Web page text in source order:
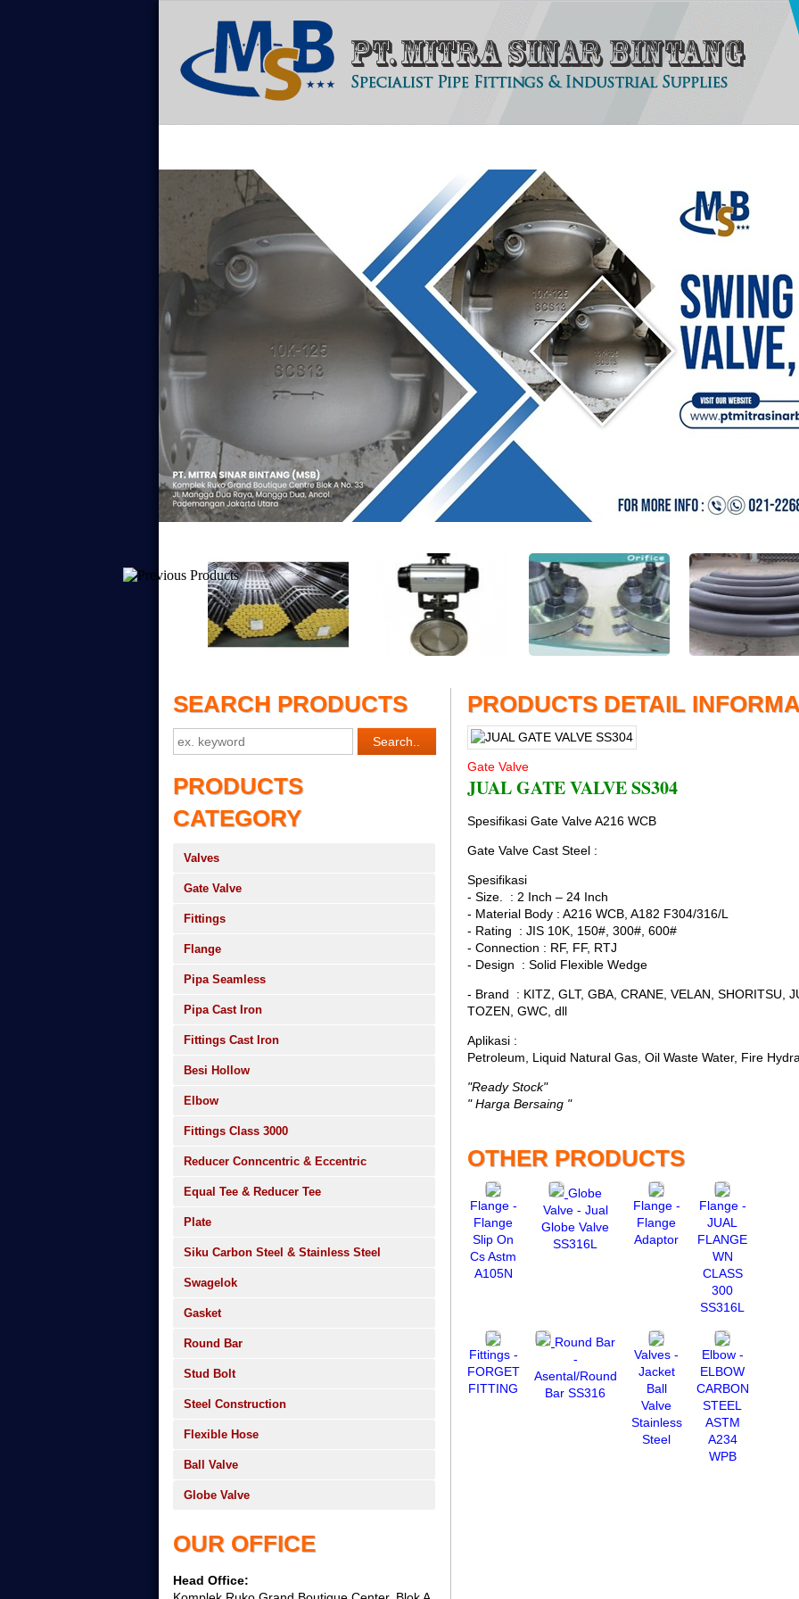
SEARCH PRODUCTS
PRODUCTS
CATEGORY
Valves
Gate Valve
Fittings
Flange
Pipa Seamless
Pipa Cast Iron
Fittings Cast Iron
Besi Hollow
Elbow
Fittings Class 3000
Reducer Conncentric & Eccentric
Equal Tee & Reducer Tee
Plate
Siku Carbon Steel & Stainless Steel
Swagelok
Gasket
Round Bar
Stud Bolt
Steel Construction
Flexible Hose
Ball Valve
Globe Valve
OUR OFFICE
Head Office:
PRODUCTS DETAIL
Gate Valve
JUAL GATE VALVE SS304
Spesifikasi Gate Valve A216 WCB
Gate Valve Cast Steel :
Spesifikasi
- Size. : 2 Inch – 24 Inch
- Material Body : A216 WCB, A182 F304/316/L
- Rating : JIS 10K, 150#, 300#, 600#
- Connection : RF, FF, RTJ
- Design : Solid Flexible Wedge
- Brand : KITZ, GLT, GBA, CRANE, VELAN, SHORITSU,
TOZEN, GWC, dll
Aplikasi :
Petroleum, Liquid Natural Gas, Oil Waste Water, Fire
"Ready Stock"
" Harga Bersaing "
OTHER PRODUCTS
Flange -
Flange
Slip On
Cs Astm
A105N
Globe
Valve - Jual
Globe Valve
SS316L
Flange -
Flange
Adaptor
Flange -
JUAL
FLANGE
WN
CLASS
300
SS316L
Fittings -
FORGET
FITTING
Round Bar
-
Asental/Round
Bar SS316
Valves -
Jacket
Ball
Valve
Stainless
Steel
Elbow -
ELBOW
CARBON
STEEL
ASTM
A234
WPB